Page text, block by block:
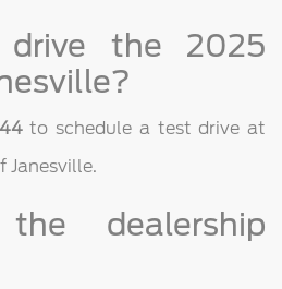
the 2025
to schedule a test drive at
Janesville.
dealership